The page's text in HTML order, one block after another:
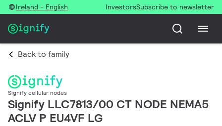
Ireland - English InvestorsSubscribe to newsletter
Back to family
Signify cellular nodes
Signify LLC7813/00 CT NODE NEMA5
ACLV P EU4VF LG